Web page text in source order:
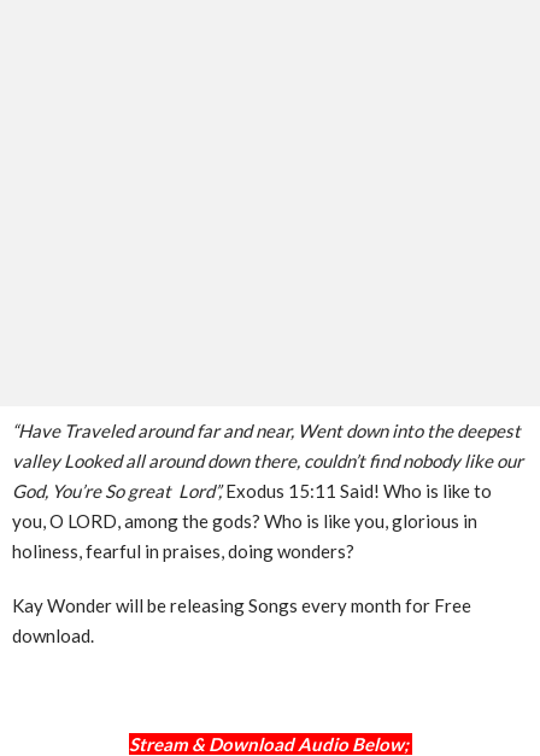
“Have Traveled around far and near, Went down into the deepest
valley Looked all around down there, couldn’t find nobody like our
God, You’re So great Lord”,Exodus 15:11 Said! Who is like to
you, O LORD, among the gods? Who is like you, glorious in
holiness, fearful in praises, doing wonders?
Kay Wonder will be releasing Songs every month for Free
download.
Stream & Download Audio Below;